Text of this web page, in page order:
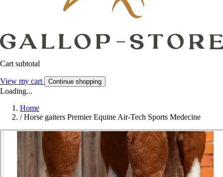
Cart subtotal
View my cart Continue shopping
Loading...
Home
/ Horse gaiters Premier Equine Air-Tech Sports Medecine